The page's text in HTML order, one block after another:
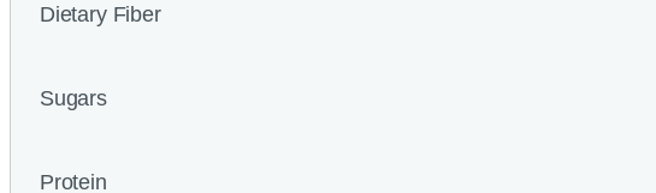
Dietary Fiber
Sugars
Protein